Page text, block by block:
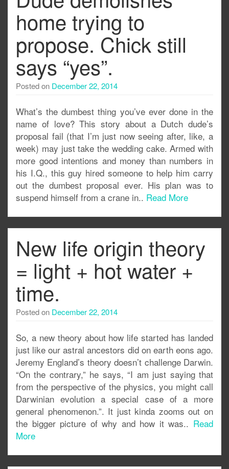
home trying to
propose. Chick still
says “yes”.
Posted on December 22, 2014
What’s the dumbest thing you’ve ever done in the
name of love? This story about a Dutch dude’s
proposal fail (that I’m just now seeing after, like, a
week) may just take the wedding cake. Armed with
more good intentions and money than numbers in
his I.Q., this guy hired someone to help him carry
out the dumbest proposal ever. His plan was to
suspend himself from a crane in.. Read More
New life origin theory
= light + hot water +
time.
Posted on December 22, 2014
So, a new theory about how life started has landed
just like our astral ancestors did on earth eons ago.
Jeremy England’s theory doesn’t challenge Darwin.
“On the contrary,” he says, “I am just saying that
from the perspective of the physics, you might call
Darwinian evolution a special case of a more
general phenomenon.”. It just kinda zooms out on
the bigger picture of why and how it was.. Read
More